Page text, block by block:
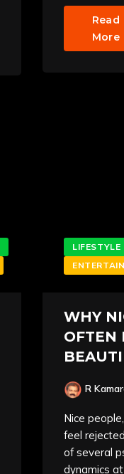
Read
More
LIFESTYLE
WHY
OFTEN
R
Nice
feel
of several
dynamics at